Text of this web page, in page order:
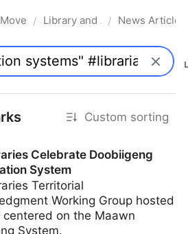
& the Law
/ Library and Academic
/ News Articles
Custom sorting
Celebrate Doobiigeng
System
Territorial
Working Group hosted
centered on the Maawn
System.